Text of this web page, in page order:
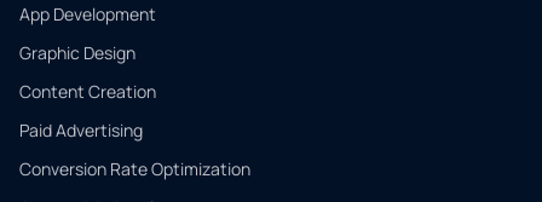
App Development
Graphic Design
Content Creation
Paid Advertising
Conversion Rate Optimization
QUICK
CONTACT
Tell us
what
you
need.